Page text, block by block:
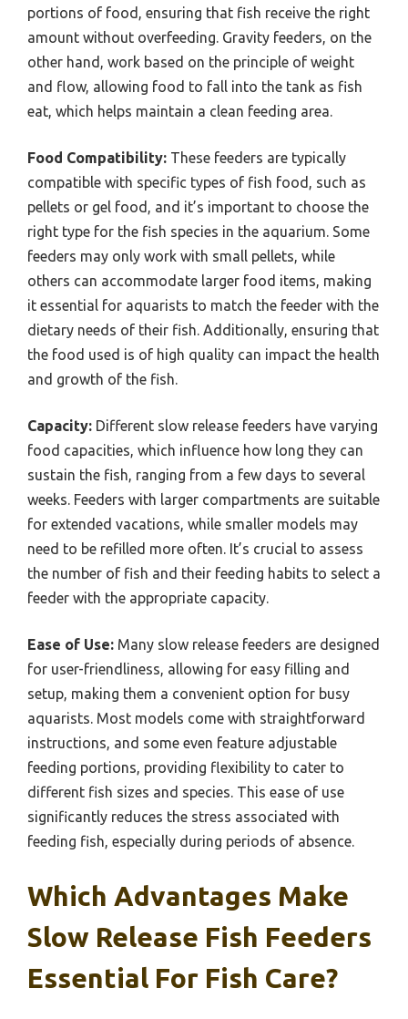
portions of food, ensuring that fish receive the right
amount without overfeeding. Gravity feeders, on the
other hand, work based on the principle of weight
and flow, allowing food to fall into the tank as fish
eat, which helps maintain a clean feeding area.
Food Compatibility: These feeders are typically
compatible with specific types of fish food, such as
pellets or gel food, and it’s important to choose the
right type for the fish species in the aquarium. Some
feeders may only work with small pellets, while
others can accommodate larger food items, making
it essential for aquarists to match the feeder with the
dietary needs of their fish. Additionally, ensuring that
the food used is of high quality can impact the health
and growth of the fish.
Capacity: Different slow release feeders have varying
food capacities, which influence how long they can
sustain the fish, ranging from a few days to several
weeks. Feeders with larger compartments are suitable
for extended vacations, while smaller models may
need to be refilled more often. It’s crucial to assess
the number of fish and their feeding habits to select a
feeder with the appropriate capacity.
Ease of Use: Many slow release feeders are designed
for user-friendliness, allowing for easy filling and
setup, making them a convenient option for busy
aquarists. Most models come with straightforward
instructions, and some even feature adjustable
feeding portions, providing flexibility to cater to
different fish sizes and species. This ease of use
significantly reduces the stress associated with
feeding fish, especially during periods of absence.
Which Advantages Make
Slow Release Fish Feeders
Essential For Fish Care?